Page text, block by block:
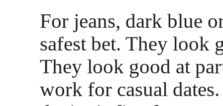
For jeans, dark blue
safest bet. They look
They look good at
work for casual